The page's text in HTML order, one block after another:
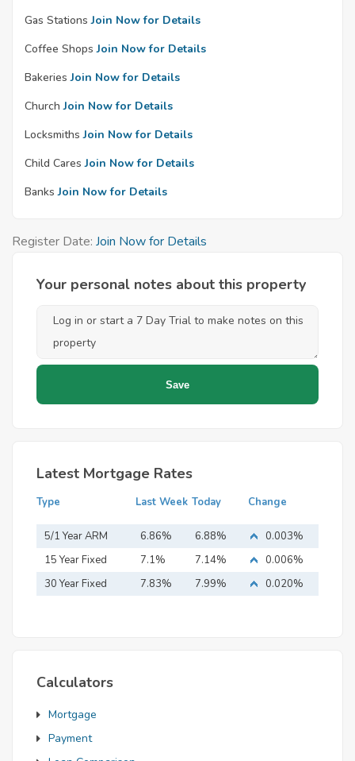
Gas Stations Join Now for Details
Coffee Shops Join Now for Details
Bakeries Join Now for Details
Church Join Now for Details
Locksmiths Join Now for Details
Child Cares Join Now for Details
Banks Join Now for Details
Register Date: Join Now for Details
Your personal notes about this property
Latest Mortgage Rates
Type Last Week Today Change
5/1 Year ARM 6.86% 6.88%
0.003%
15 Year Fixed
Mortgage
7.1% 7.14%
0.006%
30 Year Fixed
7.83% 7.99% 0.020%
Calculators
Mortgage
Payment